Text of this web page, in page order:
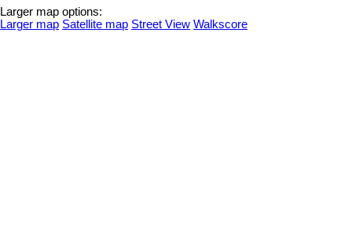
Larger map options:
Larger map Satellite map Street View Walkscore